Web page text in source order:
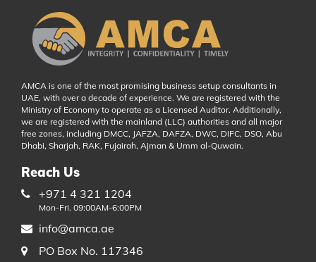
AMCA is one of the most promising business setup consultants in
UAE, with over a decade of experience. We are registered with the
Ministry of Economy to operate as a Licensed Auditor. Additionally,
we are registered with the mainland (LLC) authorities and all major
free zones, including DMCC, JAFZA, DAFZA, DWC, DIFC, DSO, Abu
Dhabi, Sharjah, RAK, Fujairah, Ajman & Umm al-Quwain.
Reach Us
+971 4 321 1204
Mon-Fri. 09:00AM-6:00PM
info@amca.ae
PO Box No. 117346